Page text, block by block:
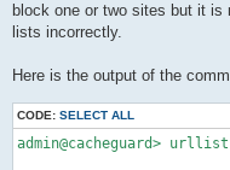
block one or two sites but it
lists incorrectly.
Here is the output of the
CODE: SELECT ALL
admin@cacheguard> urllist